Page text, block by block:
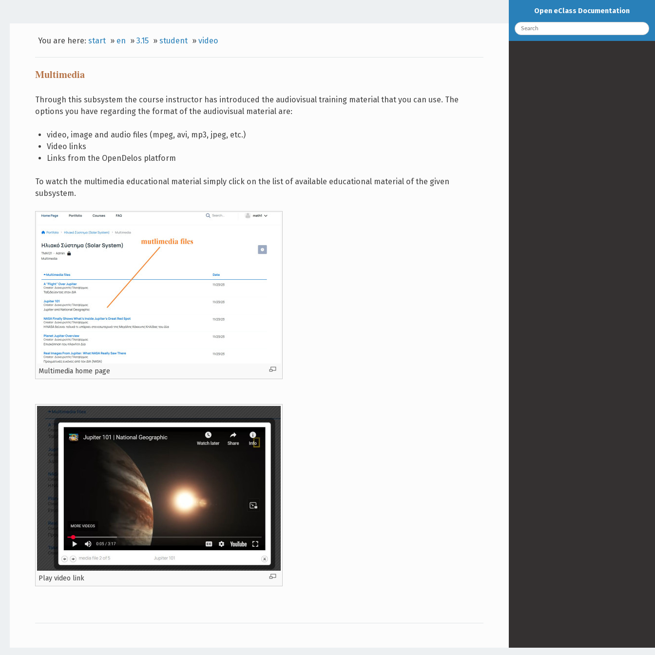
You are here: start » en » 3.15 » student » video
Multimedia
Through this subsystem the course instructor has introduced the audiovisual training material that you can use. The
options you have regarding the format of the audiovisual material are:
video, image and audio files (mpeg, avi, mp3, jpeg, etc.)
Video links
Links from the OpenDelos platform
To watch the multimedia educational material simply click on the list of available educational material of the given
subsystem.
Multimedia home page
Play video link
Open eClass Documentation